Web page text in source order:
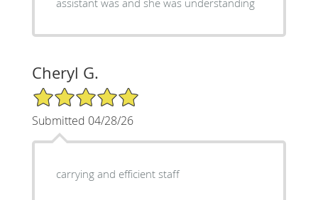
assistant was and she was understanding
Cheryl G.
5/5 Star Rating
Submitted 04/28/26
carrying and efficient staff